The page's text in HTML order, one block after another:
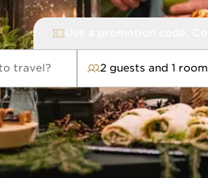
travel? 2 guests and 1 room